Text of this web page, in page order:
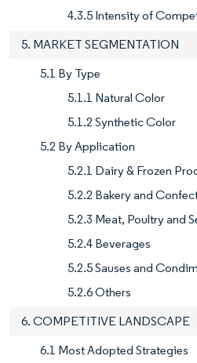
4.3.5 Intensity of
5. MARKET SEGMENTATION
5.1 By Type
5.1.1 Natural Color
5.1.2 Synthetic Color
5.2 By Application
5.2.1 Dairy & Frozen
5.2.2 Bakery and
5.2.3 Meat, Poultry and
5.2.4 Beverages
5.2.5 Sauses and
5.2.6 Others
6. COMPETITIVE LANDSCAPE
6.1 Most Adopted Strategies